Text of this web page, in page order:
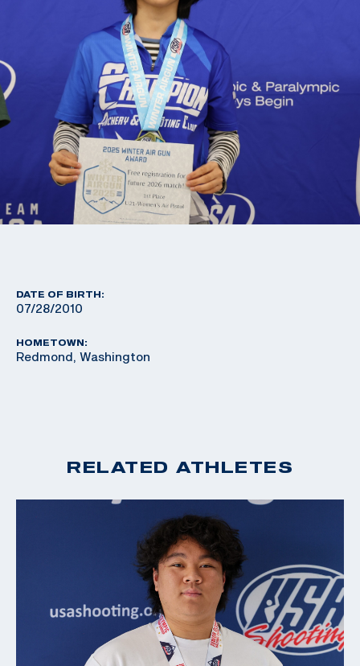
DATE OF BIRTH:
07/28/2010
HOMETOWN:
Redmond, Washington
RELATED ATHLETES